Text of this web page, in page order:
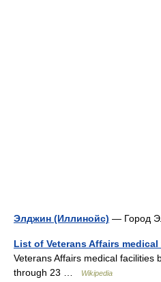
Элджин (Иллинойс) — Город
List of Veterans Affairs
Veterans Affairs medical facilities
through 23 …
Wikipedia